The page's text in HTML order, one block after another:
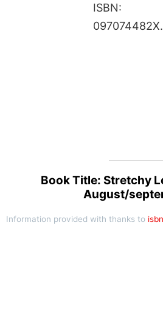
ISBN:
097074482X.
Book Title: Stretchy
August/
Information provided with thanks to